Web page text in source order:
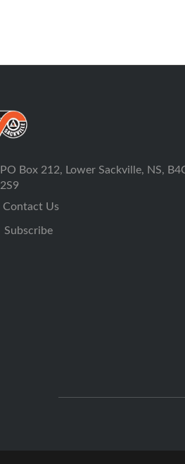
PO Box 212, Lower Sackville, NS,
2S9
Contact Us
Subscribe